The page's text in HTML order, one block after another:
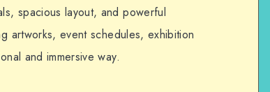
spacious layout, and powerful
artworks, event schedules, exhibition
and immersive way.